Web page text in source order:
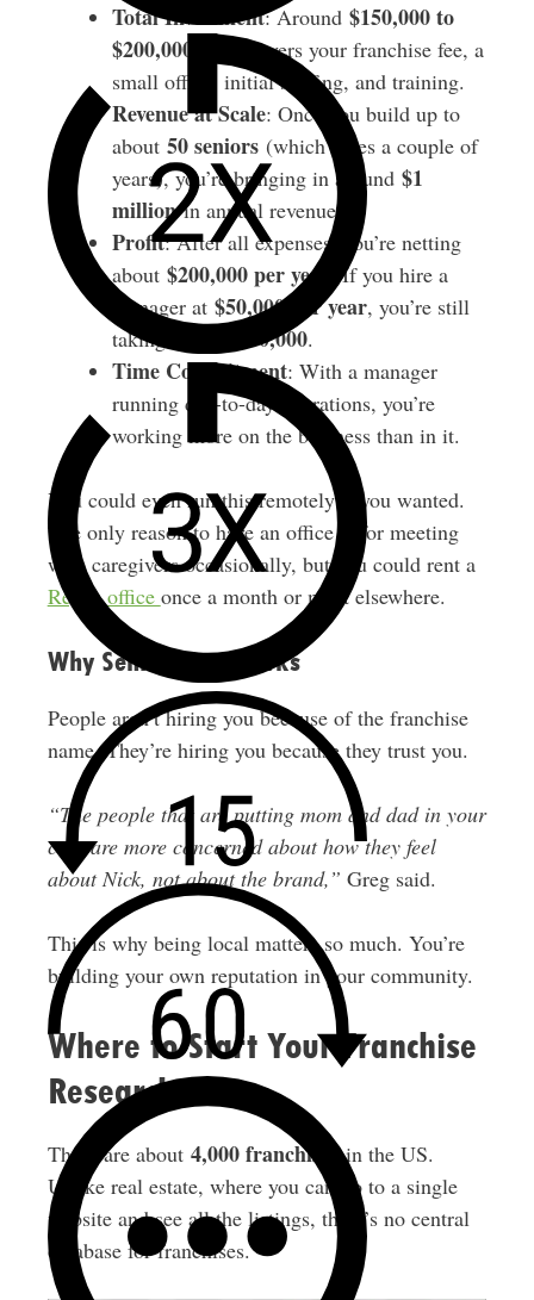
Total Investment: Around $150,000 to
$200,000
. This covers your franchise fee, a
small office, initial staffing, and training.
Revenue at Scale: Once you build up to
about 50 seniors(which takes a couple of
years), you’re bringing in around $1
millionin annual revenue.
Profit: After all expenses, you’re netting
about $200,000 per year
. If you hire a
manager at $50,000 per year, you’re still
taking home
$150,000.
Time Commitment: With a manager
running day-to-day operations, you’re
working more on the business than in it.
You could even run this remotely if you wanted.
The only reason to have an office is for meeting
with caregivers occasionally, but you could rent a
Regus office once a month or meet elsewhere.
Why Senior Care Works
People aren’t hiring you because of the franchise
name. They’re hiring you because they trust you.
“The people that are putting mom and dad in your
care are more concerned about how they feel
about Nick, not about the brand,” Greg said.
This is why being local matters so much. You’re
building your own reputation in your community.
Where to Start Your Franchise
Research
There are about 4,000 franchisesin the US.
Unlike real estate, where you can go to a single
website and see all the listings, there’s no central
database for franchises.